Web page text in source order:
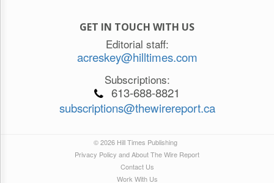
GET IN TOUCH WITH US
Editorial staff:
acreskey@hilltimes.com
Subscriptions:
613-688-8821
subscriptions@thewirereport.ca
© 2026 Hill Times Publishing
Privacy Policy and About The Wire Report
Contact Us
Work With Us